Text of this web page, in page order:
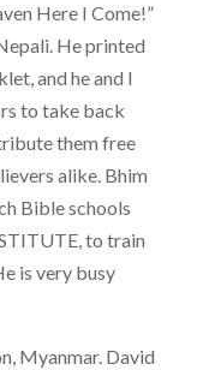
Here I Come!”
He printed
and he and I
to take back
them free
alike. Bhim
Bible schools
to train
is very busy
Myanmar. David